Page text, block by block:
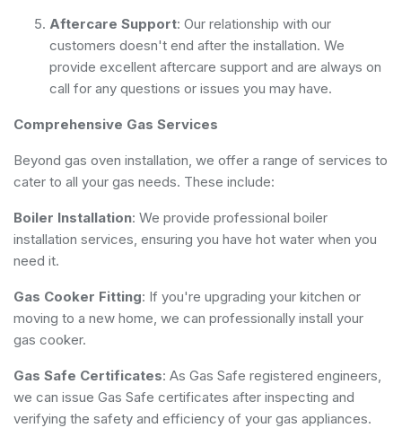
Aftercare Support: Our relationship with our
customers doesn't end after the installation. We
provide excellent aftercare support and are always on
call for any questions or issues you may have.
Comprehensive Gas Services
Beyond gas oven installation, we offer a range of services to
cater to all your gas needs. These include:
Boiler Installation: We provide professional boiler
installation services, ensuring you have hot water when you
need it.
Gas Cooker Fitting: If you're upgrading your kitchen or
moving to a new home, we can professionally install your
gas cooker.
Gas Safe Certificates: As Gas Safe registered engineers,
we can issue Gas Safe certificates after inspecting and
verifying the safety and efficiency of your gas appliances.